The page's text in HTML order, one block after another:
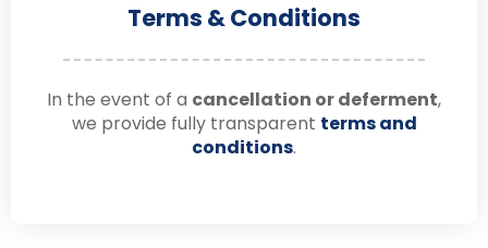
Terms & Conditions
In the event of a cancellation or deferment,
we provide fully transparent terms and
conditions.